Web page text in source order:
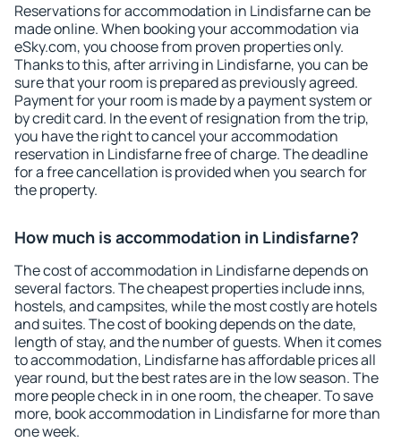
Reservations for accommodation in Lindisfarne can be
made online. When booking your accommodation via
eSky.com, you choose from proven properties only.
Thanks to this, after arriving in Lindisfarne, you can be
sure that your room is prepared as previously agreed.
Payment for your room is made by a payment system or
by credit card. In the event of resignation from the trip,
you have the right to cancel your accommodation
reservation in Lindisfarne free of charge. The deadline
for a free cancellation is provided when you search for
the property.
How much is accommodation in Lindisfarne?
The cost of accommodation in Lindisfarne depends on
several factors. The cheapest properties include inns,
hostels, and campsites, while the most costly are hotels
and suites. The cost of booking depends on the date,
length of stay, and the number of guests. When it comes
to accommodation, Lindisfarne has affordable prices all
year round, but the best rates are in the low season. The
more people check in in one room, the cheaper. To save
more, book accommodation in Lindisfarne for more than
one week.